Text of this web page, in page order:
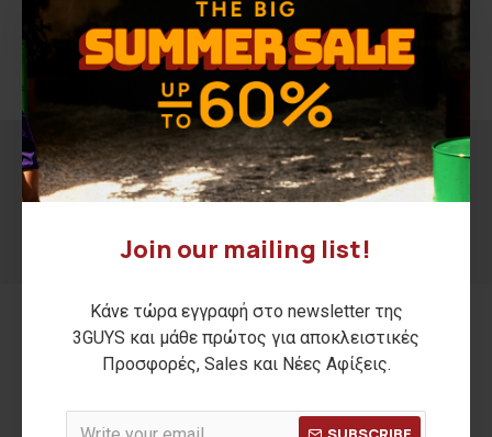
Join our mailing list!
Κάνε τώρα εγγραφή στο newsletter της
3GUYS και μάθε πρώτος για αποκλειστικές
Προσφορές, Sales και Νέες Αφίξεις.
100% secure payment
methods
For orders shipped within
Greece
NEWSLETTER
I have read and agree to the Privacy Policy
INFORMATION
Our Company